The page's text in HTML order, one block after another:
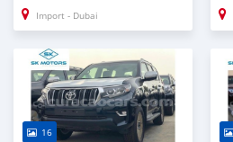
Import - Dubai
16